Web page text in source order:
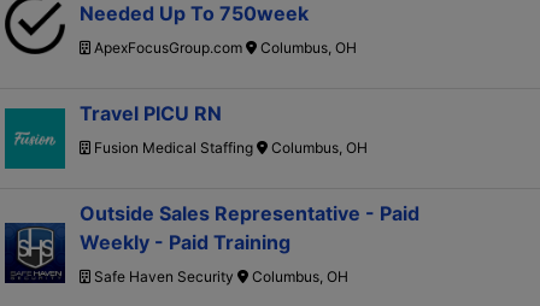
Needed Up To 750week
ApexFocusGroup.com Columbus, OH
Travel PICU RN
Fusion Medical Staffing Columbus, OH
Outside Sales Representative - Paid
Weekly - Paid Training
Safe Haven Security Columbus, OH